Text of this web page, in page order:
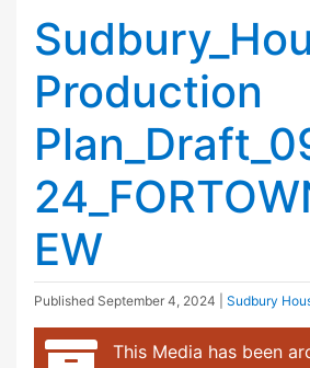
Production
EW
Published September 4, 2024 Sudbury
This Media has been